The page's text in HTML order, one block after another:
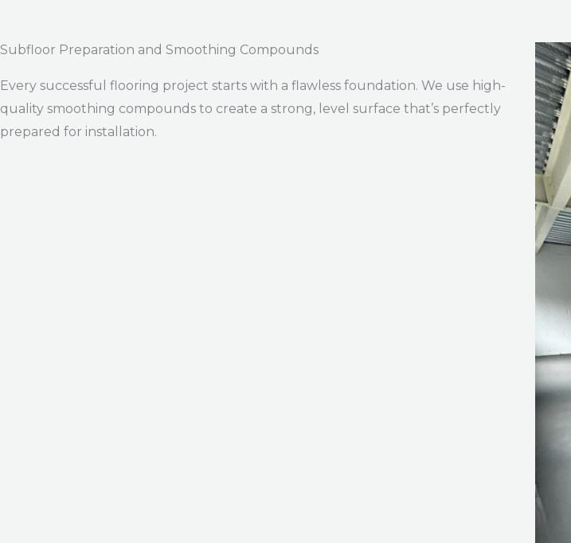
Subfloor Preparation and Smoothing Compounds
Every successful flooring project starts with a flawless foundation. We use high-
quality smoothing compounds to create a strong, level surface that’s perfectly
prepared for installation.